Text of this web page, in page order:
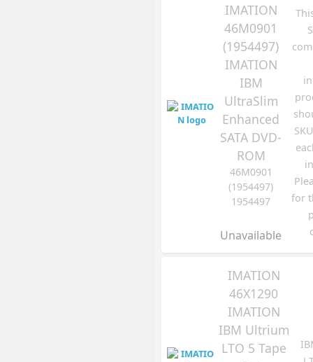
IMATION
46M0901
(1954497)
IMATION
IBM
UltraSlim
Enhanced
SATA DVD-
ROM
46M0901
(1954497)
1954497
Unavailable
for
IMATION
46X1290
IMATION
IBM Ultrium
LTO 5 Tape